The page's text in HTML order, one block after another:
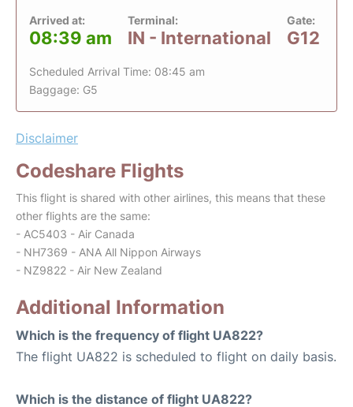
Arrived at:
08:39 am
Terminal:
IN - International
Gate:
G12
Scheduled Arrival Time: 08:45 am
Baggage: G5
Disclaimer
Codeshare Flights
This flight is shared with other airlines, this means that these
other flights are the same:
- AC5403 - Air Canada
- NH7369 - ANA All Nippon Airways
- NZ9822 - Air New Zealand
Additional Information
Which is the frequency of flight UA822?
The flight UA822 is scheduled to flight on daily basis.
Which is the distance of flight UA822?